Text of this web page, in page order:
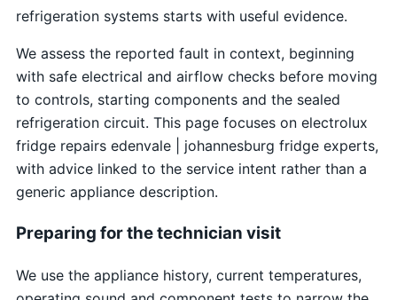
refrigeration systems starts with useful evidence.
We assess the reported fault in context, beginning
with safe electrical and airflow checks before moving
to controls, starting components and the sealed
refrigeration circuit. This page focuses on electrolux
fridge repairs edenvale | johannesburg fridge experts,
with advice linked to the service intent rather than a
generic appliance description.
Preparing for the technician visit
We use the appliance history, current temperatures,